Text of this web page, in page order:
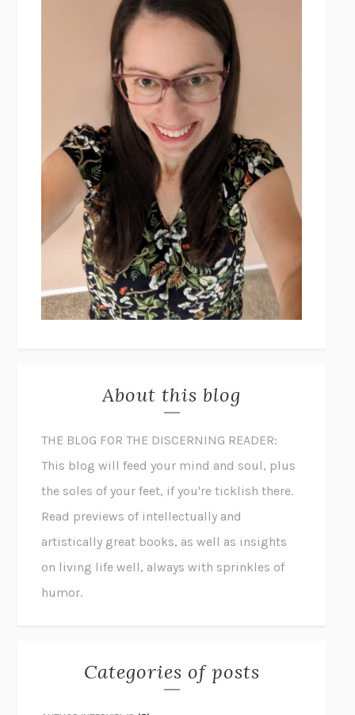
About this blog
THE BLOG FOR THE DISCERNING READER:
This blog will feed your mind and soul, plus
the soles of your feet, if you're ticklish there.
Read previews of intellectually and
artistically great books, as well as insights
on living life well, always with sprinkles of
humor.
Categories of posts